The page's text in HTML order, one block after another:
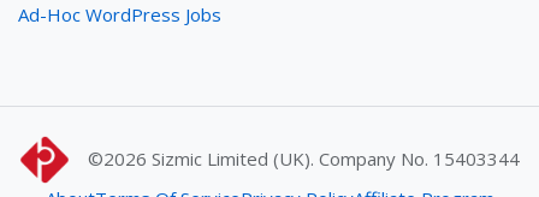
Ad-Hoc WordPress Jobs
©2026 Sizmic Limited (UK). Company No. 15403344